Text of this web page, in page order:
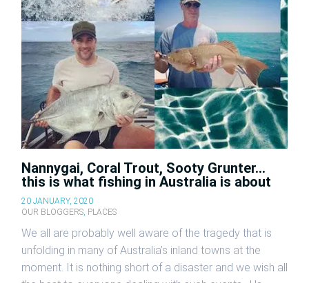
Nannygai, Coral Trout, Sooty Grunter…
this is what fishing in Australia is about
20 JANUARY, 2020
OUR BLOGGERS PLACES
We all are probably well aware of the tragedy that is
unfolding in many of Australia’s inland towns at the
moment. It is nothing short of a disaster and we wish all